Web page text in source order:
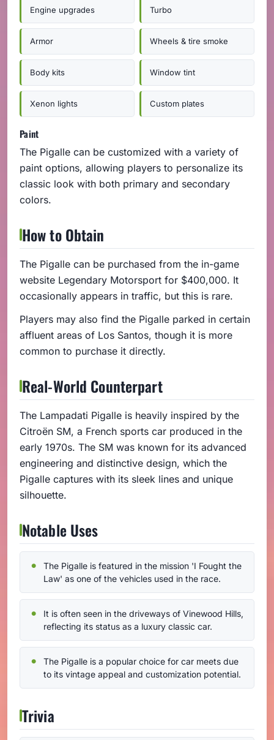
Engine upgrades Turbo
Armor Wheels & tire smoke
Body kits Window tint
Xenon lights Custom plates
Paint
The Pigalle can be customized with a variety of
paint options, allowing players to personalize its
classic look with both primary and secondary
colors.
How to Obtain
The Pigalle can be purchased from the in-game
website Legendary Motorsport for $400,000. It
occasionally appears in traffic, but this is rare.
Players may also find the Pigalle parked in certain
affluent areas of Los Santos, though it is more
common to purchase it directly.
Real-World Counterpart
The Lampadati Pigalle is heavily inspired by the
Citroën SM, a French sports car produced in the
early 1970s. The SM was known for its advanced
engineering and distinctive design, which the
Pigalle captures with its sleek lines and unique
silhouette.
Notable Uses
The Pigalle is featured in the mission 'I Fought the
Law' as one of the vehicles used in the race.
It is often seen in the driveways of Vinewood Hills,
reflecting its status as a luxury classic car.
The Pigalle is a popular choice for car meets due
to its vintage appeal and customization potential.
Trivia